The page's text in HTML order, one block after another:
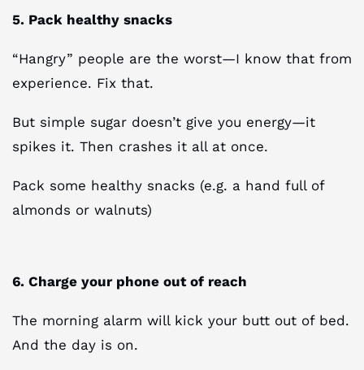
5. Pack healthy snacks
“Hangry” people are the worst—I know that from
experience. Fix that.
But simple sugar doesn’t give you energy—it
spikes it. Then crashes it all at once.
Pack some healthy snacks (e.g. a hand full of
almonds or walnuts)
6. Charge your phone out of reach
The morning alarm will kick your butt out of bed.
And the day is on.